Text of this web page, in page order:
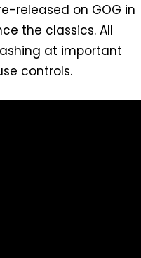
released on GOG in
the classics. All
at important
controls.